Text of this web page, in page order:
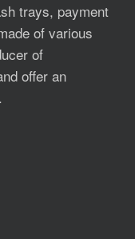
trays, payment
of various
of
offer an